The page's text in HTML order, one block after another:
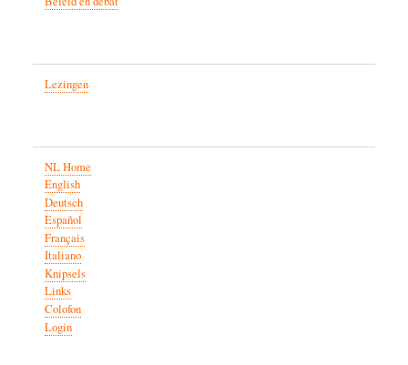
Lezingen
NL Home
English
Deutsch
Español
Français
Italiano
Knipsels
Links
Colofon
Login